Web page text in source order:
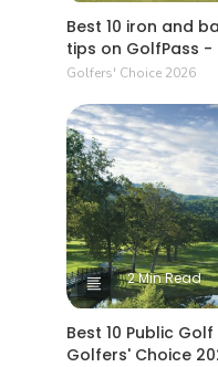
Best 10 iron and
tips on GolfPass -
Golfers' Choice 2026
2 Min Read
Best 10 Public
Golfers' Choice